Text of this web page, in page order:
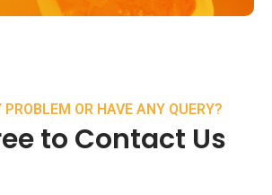
PROBLEM OR HAVE ANY QUERY?
to Contact Us